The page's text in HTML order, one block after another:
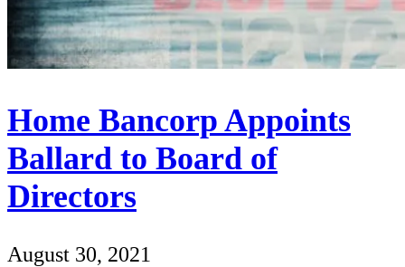
Home Bancorp Appoints
Ballard to Board of
Directors
August 30, 2021